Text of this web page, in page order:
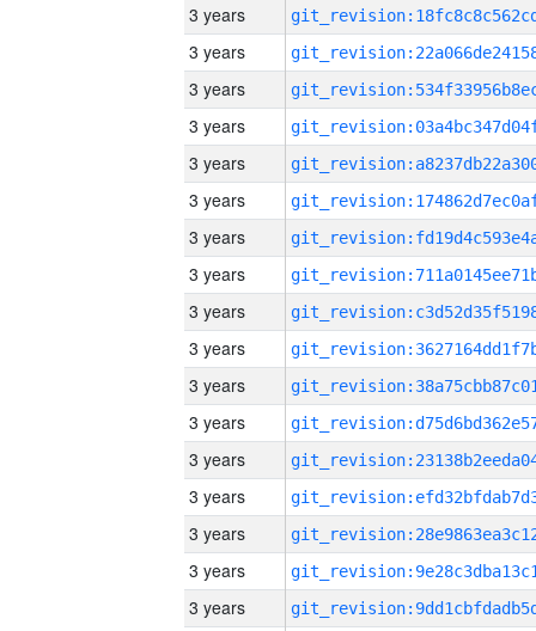
3 years
3 years
3 years
3 years
3 years
3 years
3 years
3 years
3 years
3 years
3 years
3 years
3 years
3 years
3 years
3 years
3 years